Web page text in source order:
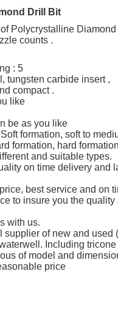
Drill Bit
Polycrystalline Diamond
counts .
: 5
tungsten carbide insert ,
compact .
like
be as you like
formation, soft to
formation, hard
and suitable types.
on time delivery and
best service and on
to insure you the quality
with us.
of new and used
Including
of model and
price